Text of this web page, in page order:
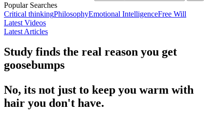
Popular Searches
Critical thinkingPhilosophyEmotional IntelligenceFree Will
Latest Videos
Latest Articles
Study finds the real reason you get
goosebumps
No, its not just to keep you warm with
hair you don't have.